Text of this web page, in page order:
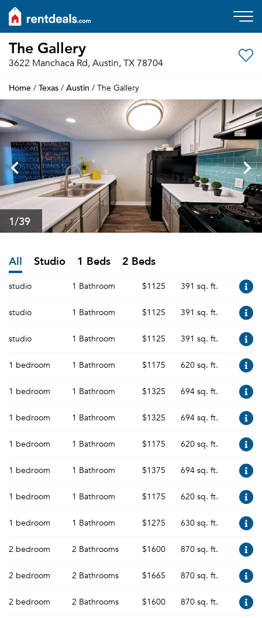
The Gallery
3622 Manchaca Rd, Austin, TX 78704
Home / Texas / Austin / The Gallery
1/39
All Studio 1 Beds 2 Beds
studio 1 Bathroom $1125 391 sq. ft.
studio 1 Bathroom $1125 391 sq. ft.
studio 1 Bathroom $1125 391 sq. ft.
1 bedroom 1 Bathroom $1175 620 sq. ft.
1 bedroom 1 Bathroom $1325 694 sq. ft.
1 bedroom 1 Bathroom $1325 694 sq. ft.
1 bedroom 1 Bathroom $1175 620 sq. ft.
1 bedroom 1 Bathroom $1375 694 sq. ft.
1 bedroom 1 Bathroom $1175 620 sq. ft.
1 bedroom 1 Bathroom $1275 630 sq. ft.
2 bedroom 2 Bathrooms $1600 870 sq. ft.
2 bedroom 2 Bathrooms $1665 870 sq. ft.
2 bedroom 2 Bathrooms $1600 870 sq. ft.